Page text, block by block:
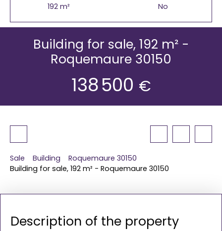
192m²
No
Building for sale, 192 m² -
Roquemaure 30150
138 500 €
Sale Building
Roquemaure 30150
Building for sale, 192 m² - Roquemaure 30150
Description of the property